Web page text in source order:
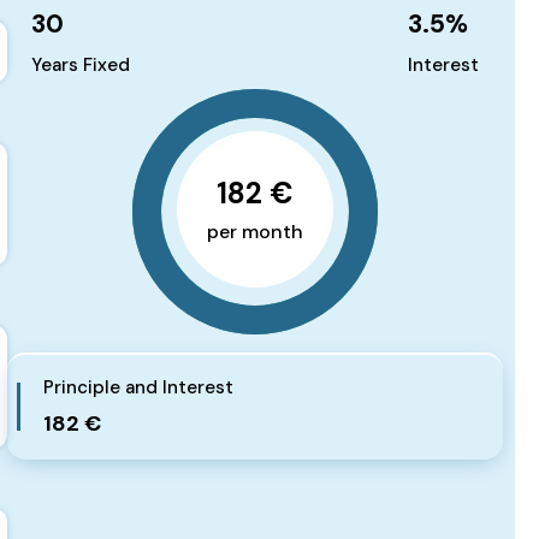
30
Years Fixed
3.5%
Interest
182 €
per month
Principle and Interest
182 €